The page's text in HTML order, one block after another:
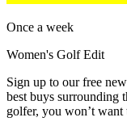
Once a week
Women's Golf Edit
Sign up to our free
best buys surrounding
golfer, you won’t want